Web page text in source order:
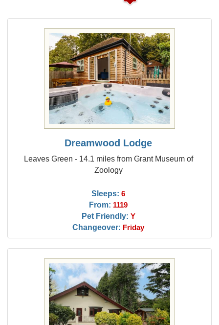
Dreamwood Lodge
Leaves Green - 14.1 miles from Grant Museum of
Zoology
Sleeps: 6
From: 1119
Pet Friendly: Y
Changeover: Friday